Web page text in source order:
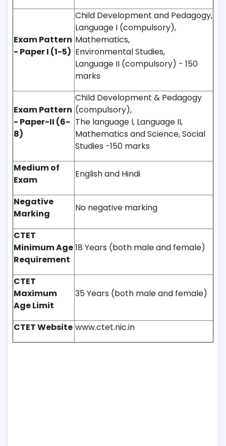
Exam Pattern
- Paper I (1-5)
Child Development and Pedagogy,
Language I (compulsory),
Mathematics,
Environmental Studies,
Language II (compulsory) - 150
marks
Exam Pattern
- Paper-II (6-
8)
Child Development & Pedagogy
(compulsory),
The language I, Language II,
Mathematics and Science, Social
Studies -150 marks
Medium of
Exam
English and Hindi
Negative
Marking
No negative marking
CTET
Minimum Age
Requirement
18 Years (both male and female)
CTET
Maximum
Age Limit
35 Years (both male and female)
CTET Website www.ctet.nic.in